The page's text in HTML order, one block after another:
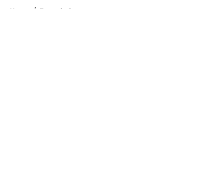
Home / Formula One